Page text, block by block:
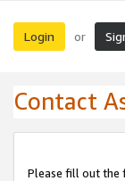
Login or
Contact
Please fill out the